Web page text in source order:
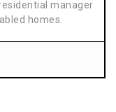
manager
homes.